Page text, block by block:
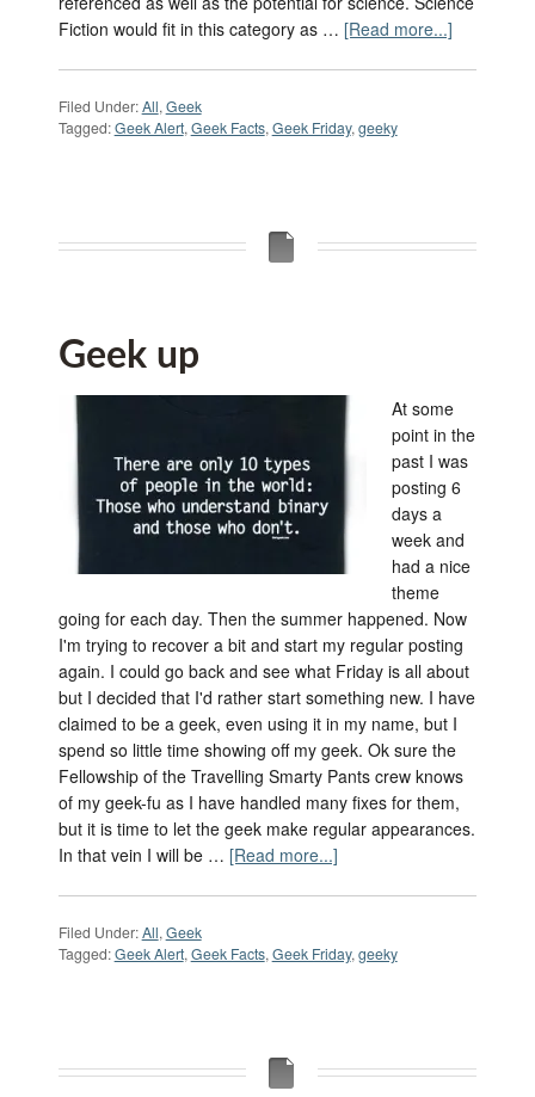
Fiction would fit in this category as … [Read more...]
Filed Under:All, Geek
Tagged:Geek Alert, Geek Facts, Geek Friday, geeky
Geek up
At some
point in the
past I was
posting 6
days a
week and
had a nice
theme
going for each day. Then the summer happened. Now
I'm trying to recover a bit and start my regular posting
again. I could go back and see what Friday is all about
but I decided that I'd rather start something new. I have
claimed to be a geek, even using it in my name, but I
spend so little time showing off my geek. Ok sure the
Fellowship of the Travelling Smarty Pants crew knows
of my geek-fu as I have handled many fixes for them,
but it is time to let the geek make regular appearances.
In that vein I will be … [Read more...]
Filed Under:All, Geek
Tagged:Geek Alert, Geek Facts, Geek Friday, geeky